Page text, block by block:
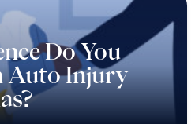
Do You
Auto Injury